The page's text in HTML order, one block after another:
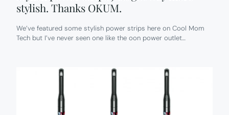
stylish. Thanks OKUM.
We’ve featured some stylish power strips here on Cool Mom
Tech but I’ve never seen one like the oon power outlet…